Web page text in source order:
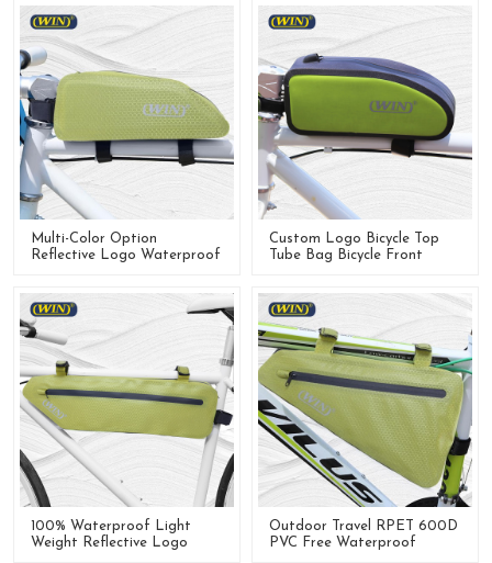
Multi-Color Option
Reflective Logo Waterproof
Custom Logo Bicycle Top
Tube Bag Bicycle Front
100% Waterproof Light
Weight Reflective Logo
Outdoor Travel RPET 600D
PVC Free Waterproof